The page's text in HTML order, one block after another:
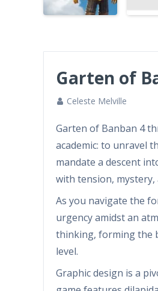
Garten of
Celeste Melville
Garten of Banban 4
academic: to unravel
mandate a descent
with tension,
As you navigate the
urgency amidst an
thinking, forming the
level.
Graphic design is a